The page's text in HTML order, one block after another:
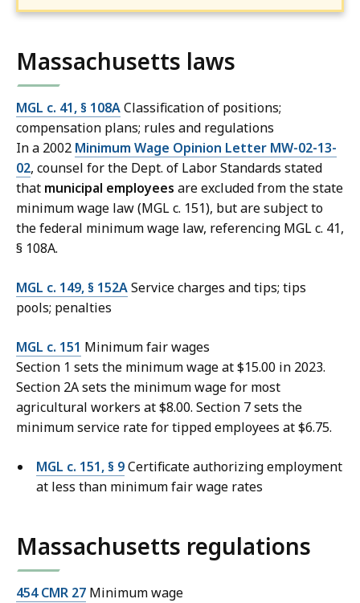
Massachusetts laws
MGL c. 41, § 108AClassification of positions;
compensation plans; rules and regulations
In a 2002 Minimum Wage Opinion Letter MW-02-13-
02, counsel for the Dept. of Labor Standards stated
that municipal employees are excluded from the state
minimum wage law (MGL c. 151), but are subject to
the federal minimum wage law, referencing MGL c. 41,
§ 108A.
MGL c. 149, § 152AService charges and tips; tips
pools; penalties
MGL c. 151 Minimum fair wages
Section 1 sets the minimum wage at $15.00 in 2023.
Section 2A sets the minimum wage for most
agricultural workers at $8.00. Section 7 sets the
minimum service rate for tipped employees at $6.75.
MGL c. 151, § 9Certificate authorizing employment
at less than minimum fair wage rates
Massachusetts regulations
454 CMR 27 Minimum wage